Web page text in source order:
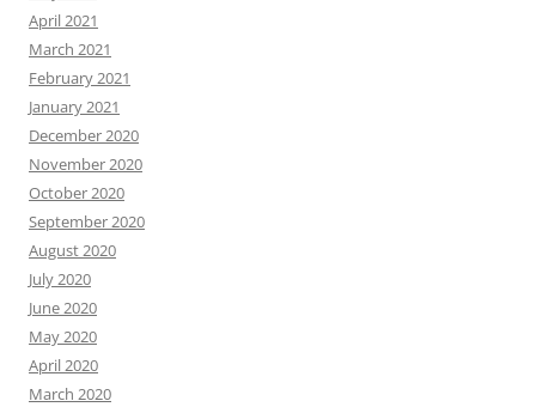
April 2021
March 2021
February 2021
January 2021
December 2020
November 2020
October 2020
September 2020
August 2020
July 2020
June 2020
May 2020
April 2020
March 2020